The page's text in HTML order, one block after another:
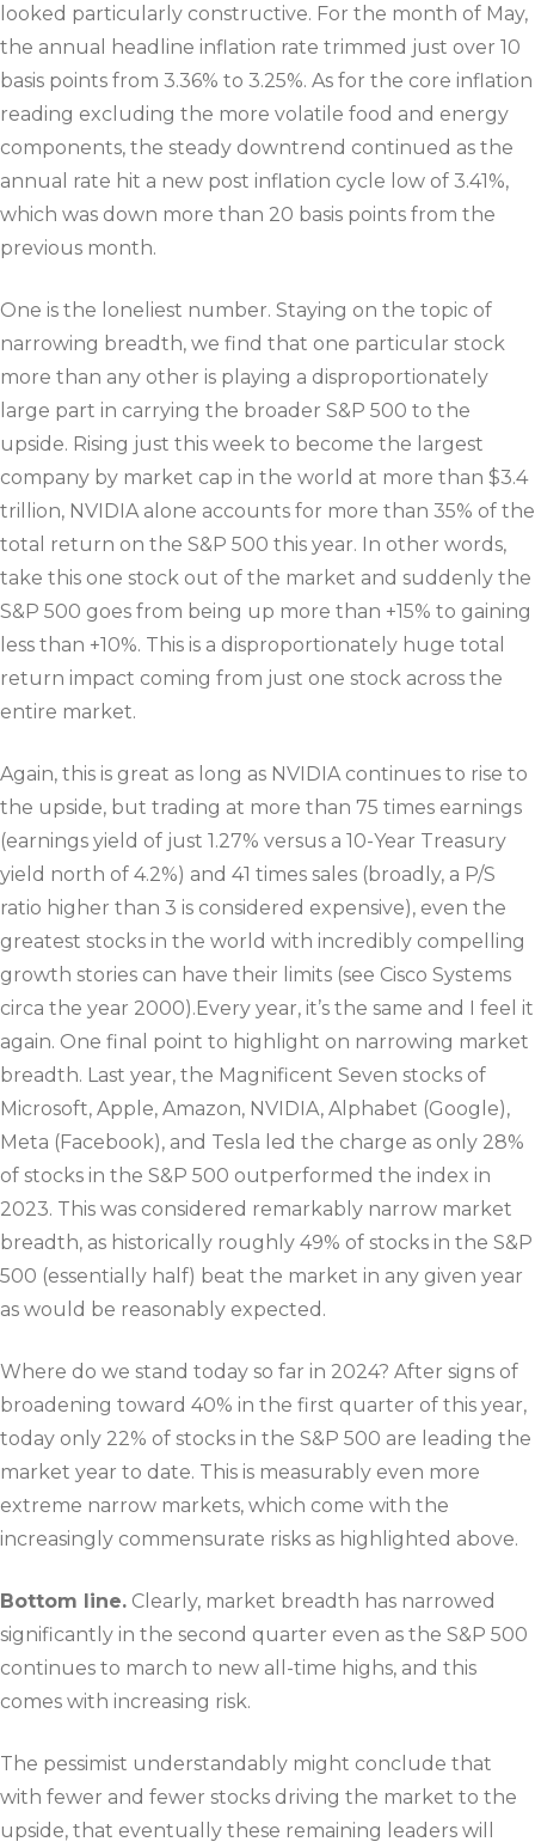
looked particularly constructive. For the month of May,
the annual headline inflation rate trimmed just over 10
basis points from 3.36% to 3.25%. As for the core inflation
reading excluding the more volatile food and energy
components, the steady downtrend continued as the
annual rate hit a new post inflation cycle low of 3.41%,
which was down more than 20 basis points from the
previous month.
One is the loneliest number. Staying on the topic of
narrowing breadth, we find that one particular stock
more than any other is playing a disproportionately
large part in carrying the broader S&P 500 to the
upside. Rising just this week to become the largest
company by market cap in the world at more than $3.4
trillion, NVIDIA alone accounts for more than 35% of the
total return on the S&P 500 this year. In other words,
take this one stock out of the market and suddenly the
S&P 500 goes from being up more than +15% to gaining
less than +10%. This is a disproportionately huge total
return impact coming from just one stock across the
entire market.
Again, this is great as long as NVIDIA continues to rise to
the upside, but trading at more than 75 times earnings
(earnings yield of just 1.27% versus a 10-Year Treasury
yield north of 4.2%) and 41 times sales (broadly, a P/S
ratio higher than 3 is considered expensive), even the
greatest stocks in the world with incredibly compelling
growth stories can have their limits (see Cisco Systems
circa the year 2000).Every year, it’s the same and I feel it
again. One final point to highlight on narrowing market
breadth. Last year, the Magnificent Seven stocks of
Microsoft, Apple, Amazon, NVIDIA, Alphabet (Google),
Meta (Facebook), and Tesla led the charge as only 28%
of stocks in the S&P 500 outperformed the index in
2023. This was considered remarkably narrow market
breadth, as historically roughly 49% of stocks in the S&P
500 (essentially half) beat the market in any given year
as would be reasonably expected.
Where do we stand today so far in 2024? After signs of
broadening toward 40% in the first quarter of this year,
today only 22% of stocks in the S&P 500 are leading the
market year to date. This is measurably even more
extreme narrow markets, which come with the
increasingly commensurate risks as highlighted above.
Bottom line. Clearly, market breadth has narrowed
significantly in the second quarter even as the S&P 500
continues to march to new all-time highs, and this
comes with increasing risk.
The pessimist understandably might conclude that
with fewer and fewer stocks driving the market to the
upside, that eventually these remaining leaders will